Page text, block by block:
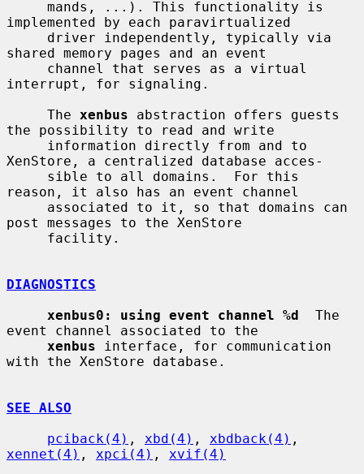
implemented by each paravirtualized
shared memory pages and an event
interrupt, for signaling.
     The
xenbus abstraction offers guests
the possibility to read and write
XenStore, a centralized database acces-
reason, it also has an event channel
post messages to the XenStore
DIAGNOSTICS
xenbus0: using event channel %d
  The
event channel associated to the
xenbus interface, for communication
with the XenStore database.
SEE ALSO
pciback(4) , xbd(4) , xbdback(4)
xennet(4) , xpci(4) , xvif(4)